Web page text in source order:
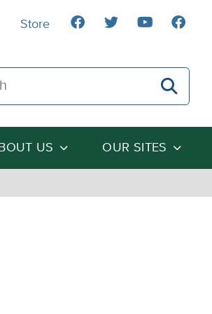
Heartland Institute
US OUR SITES
Store